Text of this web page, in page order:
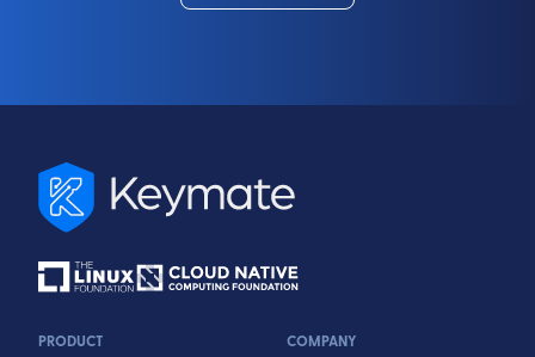
PRODUCT COMPANY